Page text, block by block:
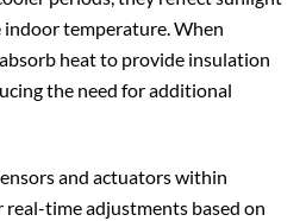
temperature. When
heat to provide insulation
the need for additional
and actuators within
time adjustments based on